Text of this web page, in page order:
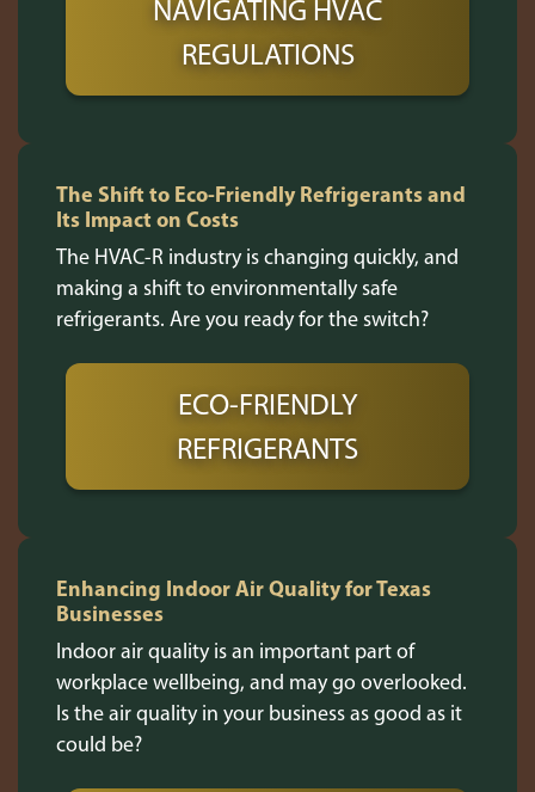
NAVIGATING HVAC
REGULATIONS
The Shift to Eco-Friendly Refrigerants and
Its Impact on Costs
The HVAC-R industry is changing quickly, and
making a shift to environmentally safe
refrigerants. Are you ready for the switch?
ECO-FRIENDLY
REFRIGERANTS
Enhancing Indoor Air Quality for Texas
Businesses
Indoor air quality is an important part of
workplace wellbeing, and may go overlooked.
Is the air quality in your business as good as it
could be?